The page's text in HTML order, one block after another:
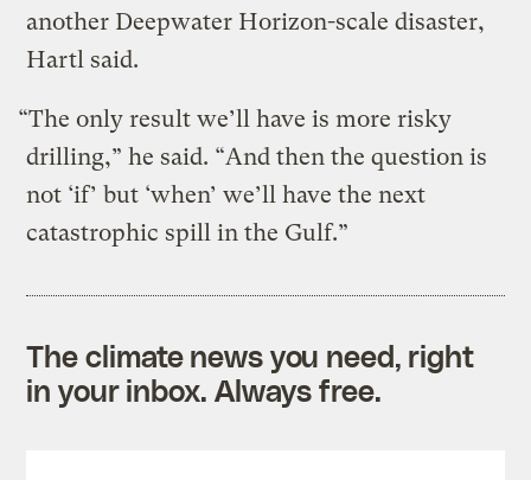
another Deepwater Horizon-scale disaster,
Hartl said.
“The only result we’ll have is more risky
drilling,” he said. “And then the question is
not ‘if’ but ‘when’ we’ll have the next
catastrophic spill in the Gulf.”
The climate news you need, right
in your inbox. Always free.